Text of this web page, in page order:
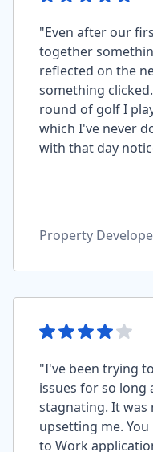
"Even after our
together
reflected on the
something
round of golf I
which I've never
with that day
Property
"I've been trying
issues for so long
stagnating. It
upsetting me.
to Work